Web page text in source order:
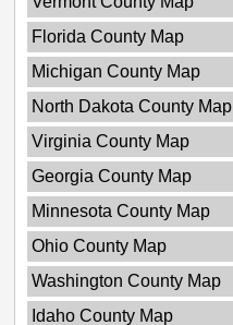
Florida County Map
Michigan County Map
North Dakota County Map
Virginia County Map
Georgia County Map
Minnesota County Map
Ohio County Map
Washington County Map
Idaho County Map